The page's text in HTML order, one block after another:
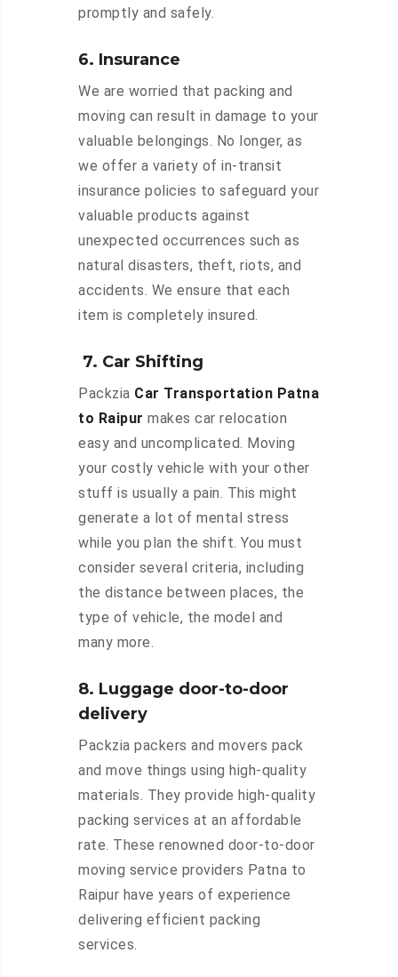
promptly and safely.
6. Insurance
We are worried that packing and
moving can result in damage to your
valuable belongings. No longer, as
we offer a variety of in-transit
insurance policies to safeguard your
valuable products against
unexpected occurrences such as
natural disasters, theft, riots, and
accidents. We ensure that each
item is completely insured.
7. Car Shifting
Packzia Car Transportation Patna
to Raipur makes car relocation
easy and uncomplicated. Moving
your costly vehicle with your other
stuff is usually a pain. This might
generate a lot of mental stress
while you plan the shift. You must
consider several criteria, including
the distance between places, the
type of vehicle, the model and
many more.
8. Luggage door-to-door
delivery
Packzia packers and movers pack
and move things using high-quality
materials. They provide high-quality
packing services at an affordable
rate. These renowned door-to-door
moving service providers Patna to
Raipur have years of experience
delivering efficient packing
services.